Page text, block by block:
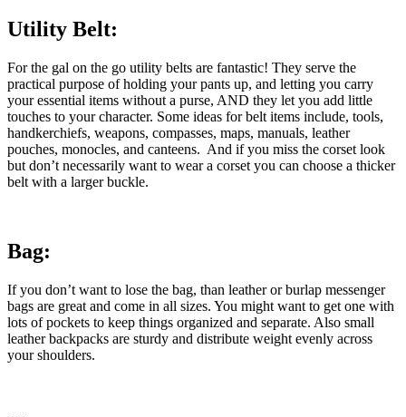
Utility Belt:
For the gal on the go utility belts are fantastic! They serve the
practical purpose of holding your pants up, and letting you carry
your essential items without a purse, AND they let you add little
touches to your character. Some ideas for belt items include, tools,
handkerchiefs, weapons, compasses, maps, manuals, leather
pouches, monocles, and canteens. And if you miss the corset look
but don’t necessarily want to wear a corset you can choose a thicker
belt with a larger buckle.
Bag:
If you don’t want to lose the bag, than leather or burlap messenger
bags are great and come in all sizes. You might want to get one with
lots of pockets to keep things organized and separate. Also small
leather backpacks are sturdy and distribute weight evenly across
your shoulders.